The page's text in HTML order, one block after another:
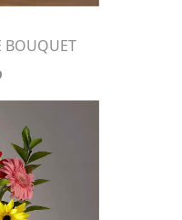
BOUQUET